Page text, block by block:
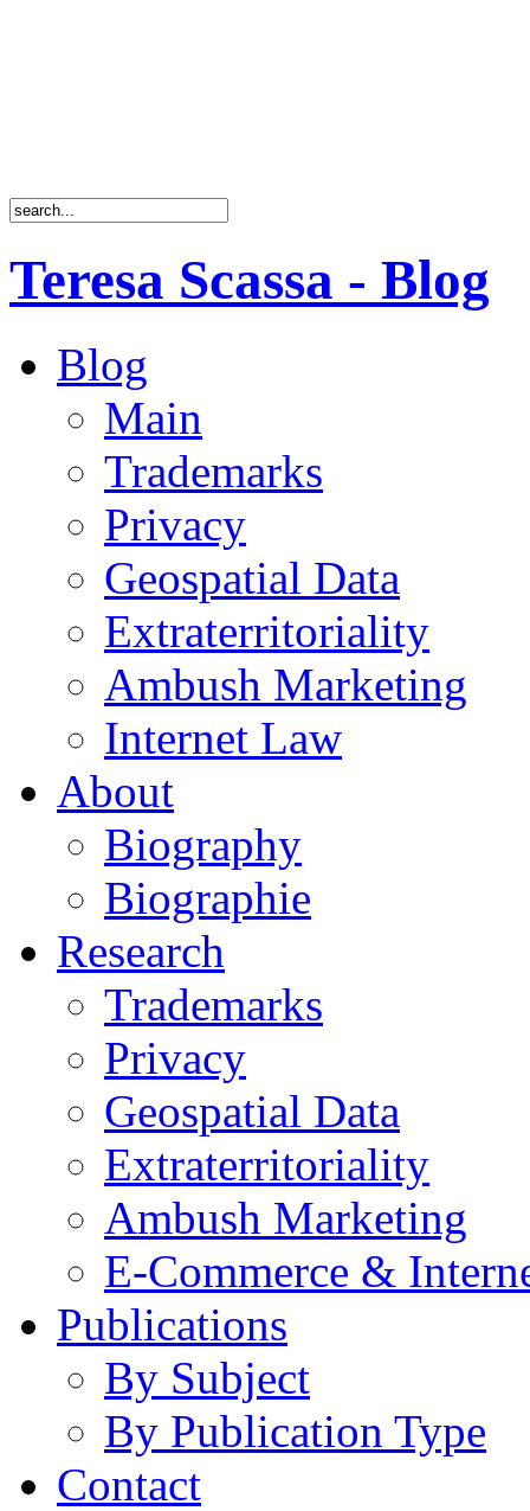
Teresa Scassa - Blog
Blog
Main
Trademarks
Privacy
Geospatial Data
Extraterritoriality
Ambush Marketing
Internet Law
About
Biography
Biographie
Research
Trademarks
Privacy
Geospatial Data
Extraterritoriality
Ambush Marketing
E-Commerce &
Publications
By Subject
By Publication Type
Contact